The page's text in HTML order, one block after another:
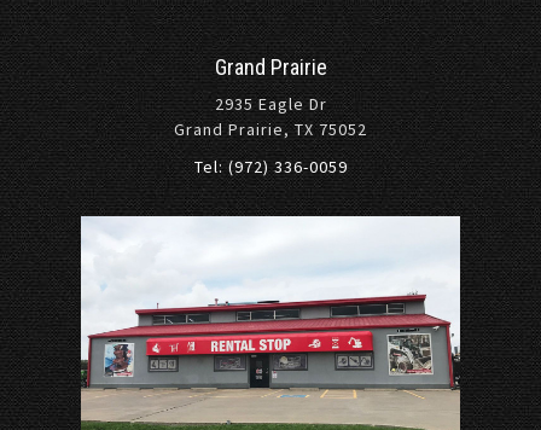
Grand Prairie
2935 Eagle Dr
Grand Prairie, TX 75052
Tel: (972) 336-0059